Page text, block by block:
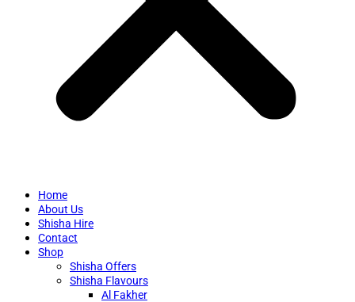
Home
About Us
Shisha Hire
Contact
Shop
Shisha Offers
Shisha Flavours
Al Fakher